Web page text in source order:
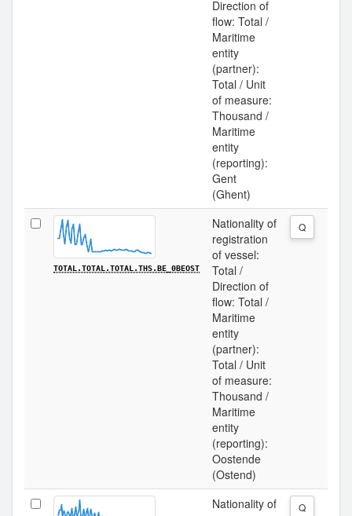
Direction of
flow: Total /
Maritime
entity
(partner):
Total / Unit
of measure:
Thousand /
Maritime
entity
(reporting):
Gent
(Ghent)
TOTAL.TOTAL.TOTAL.THS.BE_0BEOST
Nationality of
registration
of vessel:
Total /
Direction of
flow: Total /
Maritime
entity
(partner):
Total / Unit
of measure:
Thousand /
Maritime
entity
(reporting):
Oostende
(Ostend)
Q
Nationality of
Q